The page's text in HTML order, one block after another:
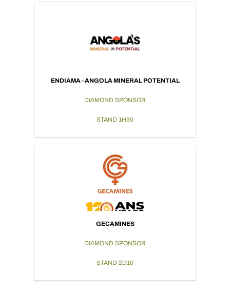
ENDIAMA - ANGOLA MINERAL POTENTIAL
DIAMOND SPONSOR
STAND 1H30
GECAMINES
DIAMOND SPONSOR
STAND 2D10